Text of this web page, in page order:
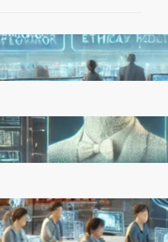
AI Safety Concerns Grow as
Experts Warn of Rapid,
Unchecked Deployment
March 5, 2025
Reinforcement Learning
Pioneers Win 2025 Turing
Award for Shaping AI’s Future
March 5, 2025
China’s Universities Embrace
DeepSeek AI: A Bold Move to
Lead in Artificial Intelligence
February 21, 2025